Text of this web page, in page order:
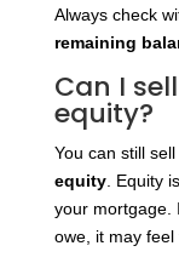
Always check
remaining
Can I
equity?
You can still
equity. Equity
your mortgage.
owe, it may feel